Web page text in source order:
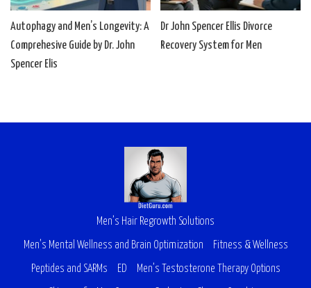
Autophagy and Men’s Longevity: A
Comprehesive Guide by Dr. John
Spencer Elis
Dr John Spencer Ellis Divorce
Recovery System for Men
Men’s Hair Regrowth Solutions
Men’s Mental Wellness and Brain Optimization Fitness & Wellness
Peptides and SARMs ED Men’s Testosterone Therapy Options